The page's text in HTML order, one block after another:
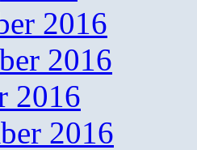
2016
2016
2016
2016